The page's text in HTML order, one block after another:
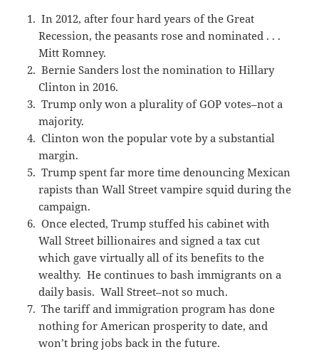
In 2012, after four hard years of the Great
Recession, the peasants rose and nominated . . .
Mitt Romney.
Bernie Sanders lost the nomination to Hillary
Clinton in 2016.
Trump only won a plurality of GOP votes–not a
majority.
Clinton won the popular vote by a substantial
margin.
Trump spent far more time denouncing Mexican
rapists than Wall Street vampire squid during the
campaign.
Once elected, Trump stuffed his cabinet with
Wall Street billionaires and signed a tax cut
which gave virtually all of its benefits to the
wealthy. He continues to bash immigrants on a
daily basis. Wall Street–not so much.
The tariff and immigration program has done
nothing for American prosperity to date, and
won’t bring jobs back in the future.